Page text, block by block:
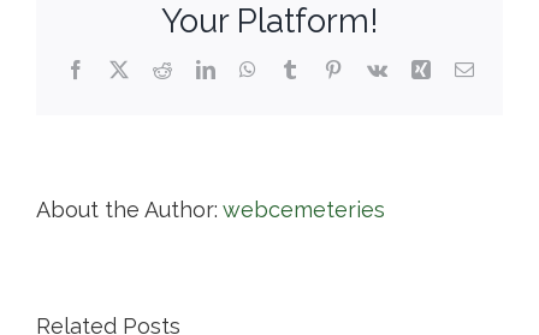
Your Platform!
Facebook
X RedditLinkedInWhatsApp
TumblrPinterest
Vk Xing Email
About the Author: webcemeteries
Related Posts